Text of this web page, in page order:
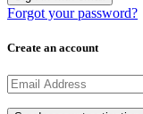
Forgot your password?
Create an account